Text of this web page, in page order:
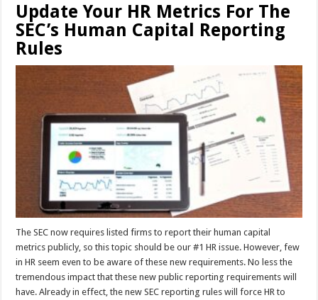
Update Your HR Metrics For The
SEC’s Human Capital Reporting
Rules
The SEC now requires listed firms to report their human capital
metrics publicly, so this topic should be our #1 HR issue. However, few
in HR seem even to be aware of these new requirements. No less the
tremendous impact that these new public reporting requirements will
have. Already in effect, the new SEC reporting rules will force HR to